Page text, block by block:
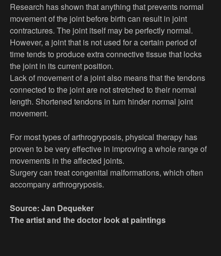
Research has shown that anything that prevents normal
movement of the joint before birth can result in joint
contractures. The joint itself may be perfectly normal.
However, a joint that is not used for a certain period of
time tends to produce extra connective tissue that locks
the joint in its current position.
Lack of movement of a joint also means that the tendons
connected to the joint are not stretched to their normal
length. Shortened tendons in turn hinder normal joint
movement.
For most types of arthrogryposis, physical therapy has
proven to be very effective in improving a whole range of
movements in the affected joints.
Surgery can treat congenital malformations, which often
accompany arthrogryposis.
Source: Jan Dequeker
The artist and the doctor look at paintings